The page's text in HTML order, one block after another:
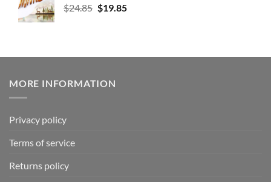
$24.85 $19.85
MORE INFORMATION
Privacy policy
Terms of service
Returns policy